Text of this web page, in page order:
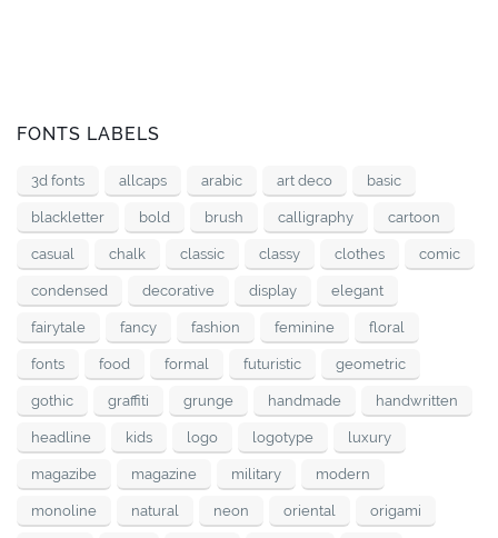
FONTS LABELS
3d fonts allcaps arabic art deco basic
blackletter bold brush calligraphy cartoon
casual chalk classic classy clothes comic
condensed decorative display elegant
fairytale fancy fashion feminine floral
fonts food formal futuristic geometric
gothic graffiti grunge handmade handwritten
headline kids logo logotype luxury
magazibe magazine military modern
monoline natural neon oriental origami